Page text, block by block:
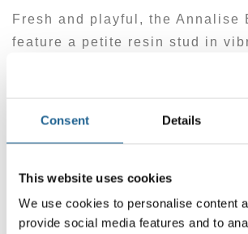
Consent Details
This website uses cookies
We use cookies to personalise content
provide social media features and to
Fresh and playful, the Annalise
feature a petite resin stud in
orange/lilac or soft lilac/taupe.
size makes them perfect for
Each pair is handmade from
using recycled eyewear off-cuts
unique marbled finishes.